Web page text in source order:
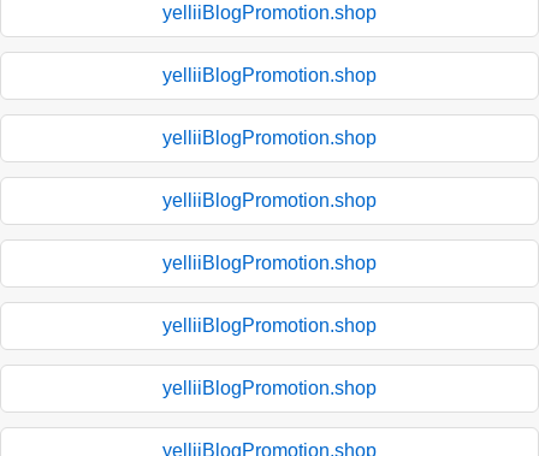
yelliiBlogPromotion.shop
yelliiBlogPromotion.shop
yelliiBlogPromotion.shop
yelliiBlogPromotion.shop
yelliiBlogPromotion.shop
yelliiBlogPromotion.shop
yelliiBlogPromotion.shop
yelliiBlogPromotion.shop